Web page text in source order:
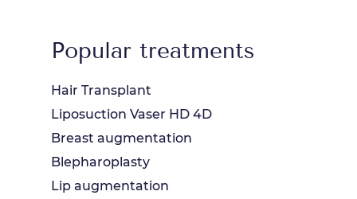
Popular treatments
Hair Transplant
Liposuction Vaser HD 4D
Breast augmentation
Blepharoplasty
Lip augmentation